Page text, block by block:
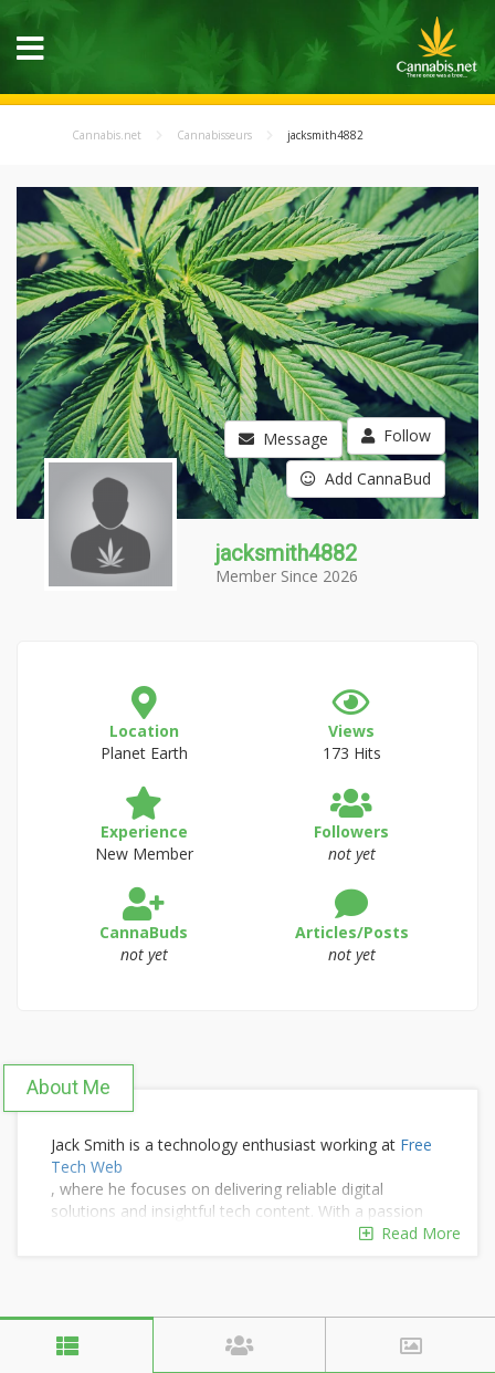
Cannabis.net Cannabisseurs jacksmith4882
Message Follow
Add CannaBud
jacksmith4882
Member Since 2026
Location
Planet Earth
Views
173 Hits
Experience
New Member
Followers
not yet
CannaBuds
not yet
Articles/Posts
not yet
About Me
Jack Smith is a technology enthusiast working at Free
Tech Web
, where he focuses on delivering reliable digital
solutions and insightful tech content. With a passion
for innovation, Jack helps users stay updated withRead More